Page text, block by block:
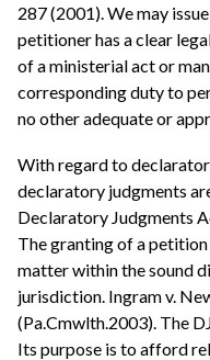
287 (2001). We may
petitioner has a clear
of a ministerial act or
corresponding duty to
no other adequate or
With regard to
declaratory judgments
Declaratory Judgments
The granting of a
matter within the sound
jurisdiction. Ingram v.
(Pa.Cmwlth.2003). The
Its purpose is to afford